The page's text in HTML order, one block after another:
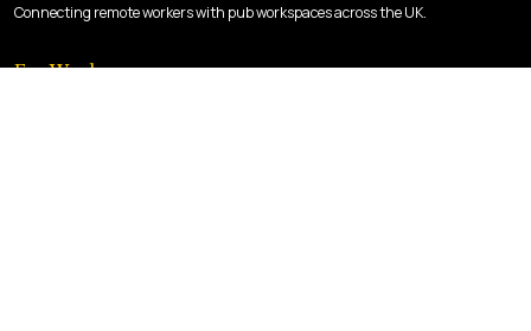
Connecting remote workers with pub workspaces across the UK.
For Workers